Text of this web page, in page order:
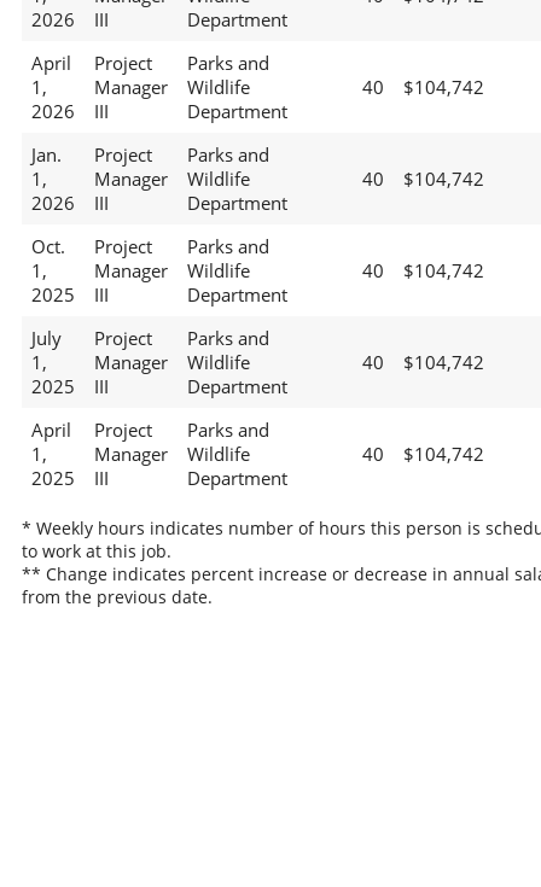
2026
III
Department
April
1,
2026
Project
Manager
III
Parks and
Wildlife
Department
40 $104,742
Jan.
1,
2026
Project
Manager
III
Parks and
Wildlife
Department
40 $104,742
Oct.
1,
2025
Project
Manager
III
Parks and
Wildlife
Department
40 $104,742
July
1,
2025
Project
Manager
III
Parks and
Wildlife
Department
40 $104,742
April
1,
2025
Project
Manager
III
Parks and
Wildlife
Department
40 $104,742
* Weekly hours indicates number of hours this person is
to work at this job.
** Change indicates percent increase or decrease in annual
from the previous date.